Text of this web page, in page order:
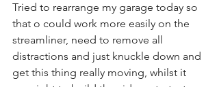
Tried to rearrange my garage today so
that o could work more easily on the
streamliner, need to remove all
distractions and just knuckle down and
get this thing really moving, whilst it